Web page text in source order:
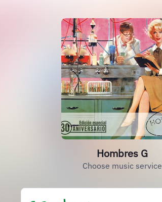
Hombres G
Choose music service